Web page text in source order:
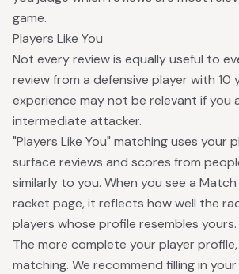
game.
Players Like You
Not every review is equally useful to
review from a defensive player with 10
experience may not be relevant if you
intermediate attacker.
"Players Like You" matching uses your
surface reviews and scores from
similarly to you. When you see a
racket page, it reflects how well the
players whose profile resembles yours.
The more complete your player
matching. We recommend filling in